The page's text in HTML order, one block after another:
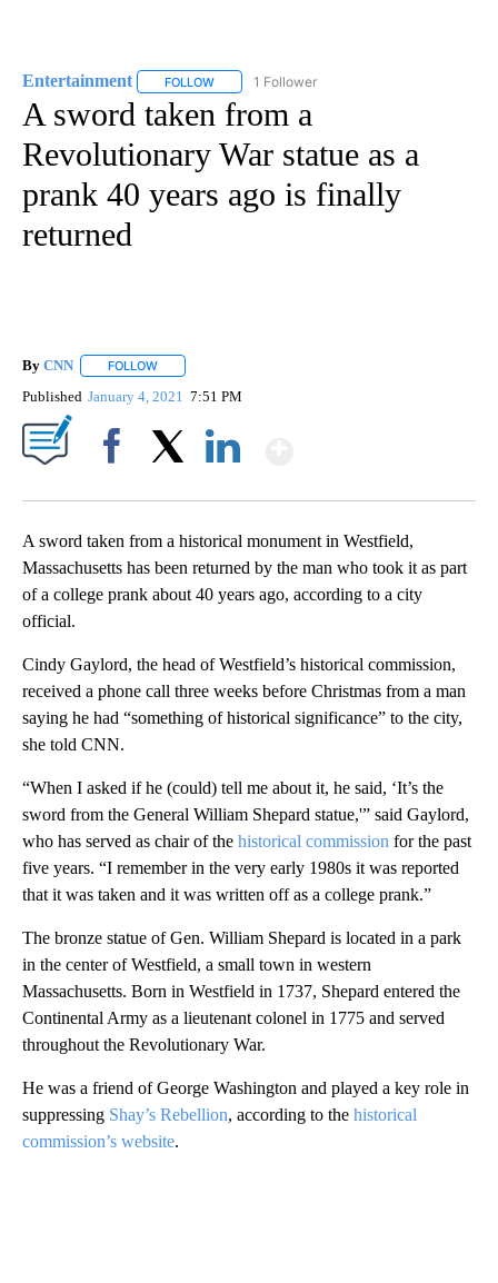
Entertainment FOLLOW FOLLOW "ENTERTAINMENT" TO RECEIVE
1 Follower
A sword taken from a
Revolutionary War statue as a
prank 40 years ago is finally
returned
By CNN FOLLOW
Published January 4, 2021 7:51 PM
A sword taken from a historical monument in Westfield,
Massachusetts has been returned by the man who took it as part
of a college prank about 40 years ago, according to a city
official.
Cindy Gaylord, the head of Westfield’s historical commission,
received a phone call three weeks before Christmas from a man
saying he had “something of historical significance” to the city,
she told CNN.
“When I asked if he (could) tell me about it, he said, ‘It’s the
sword from the General William Shepard statue,'” said Gaylord,
who has served as chair of the historical commission for the past
five years. “I remember in the very early 1980s it was reported
that it was taken and it was written off as a college prank.”
The bronze statue of Gen. William Shepard is located in a park
in the center of Westfield, a small town in western
Massachusetts. Born in Westfield in 1737, Shepard entered the
Continental Army as a lieutenant colonel in 1775 and served
throughout the Revolutionary War.
He was a friend of George Washington and played a key role in
suppressing Shay’s Rebellion, according to the historical
commission’s website.